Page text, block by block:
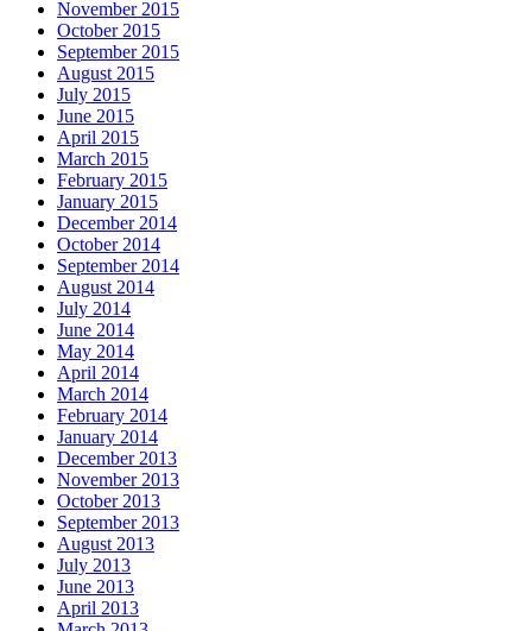
November 2015
October 2015
September 2015
August 2015
July 2015
June 2015
April 2015
March 2015
February 2015
January 2015
December 2014
October 2014
September 2014
August 2014
July 2014
June 2014
May 2014
April 2014
March 2014
February 2014
January 2014
December 2013
November 2013
October 2013
September 2013
August 2013
July 2013
June 2013
April 2013